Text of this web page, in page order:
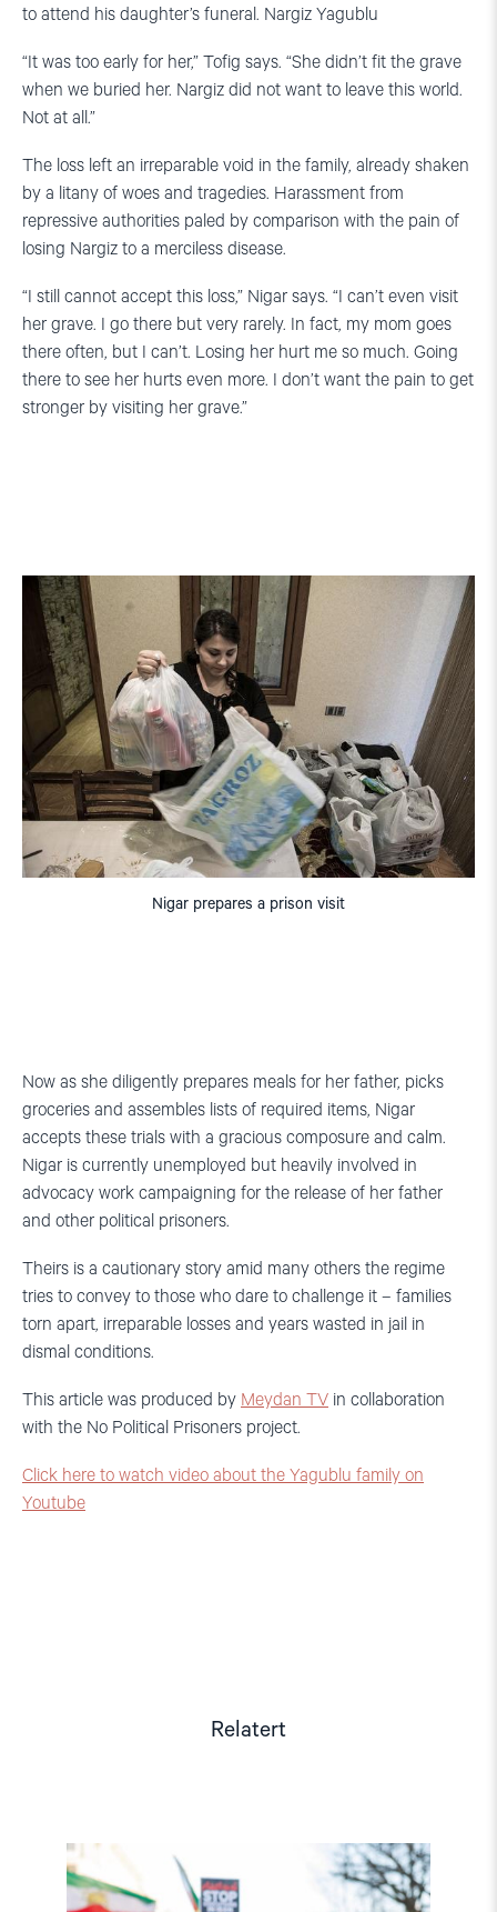
to attend his daughter’s funeral. Nargiz Yagublu
“It was too early for her,” Tofig says. “She didn’t fit the grave
when we buried her. Nargiz did not want to leave this world.
Not at all.”
The loss left an irreparable void in the family, already shaken
by a litany of woes and tragedies. Harassment from
repressive authorities paled by comparison with the pain of
losing Nargiz to a merciless disease.
“I still cannot accept this loss,” Nigar says. “I can’t even visit
her grave. I go there but very rarely. In fact, my mom goes
there often, but I can’t. Losing her hurt me so much. Going
there to see her hurts even more. I don’t want the pain to get
stronger by visiting her grave.”
Nigar prepares a prison visit
Now as she diligently prepares meals for her father, picks
groceries and assembles lists of required items, Nigar
accepts these trials with a gracious composure and calm.
Nigar is currently unemployed but heavily involved in
advocacy work campaigning for the release of her father
and other political prisoners.
Theirs is a cautionary story amid many others the regime
tries to convey to those who dare to challenge it – families
torn apart, irreparable losses and years wasted in jail in
dismal conditions.
This article was produced by Meydan TV in collaboration
with the No Political Prisoners project.
Click here to watch video about the Yagublu family on
Youtube
Relatert